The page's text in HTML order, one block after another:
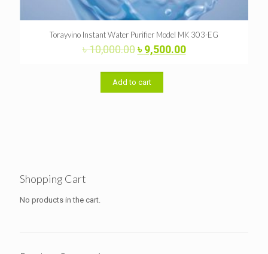
Torayvino Instant Water Purifier Model MK 303-EG
৳10,000.00Original
was:
৳ 10,000.00.
৳9,500.00Current
Add to cart
Shopping Cart
No products in the cart.